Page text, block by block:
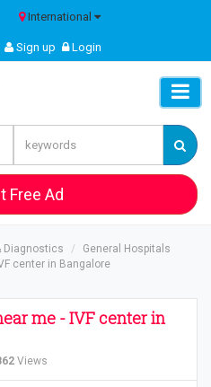
International
Sign up Login
Free Ad
Diagnostics
General Hospitals
center in Bangalore
me - IVF center in
Views